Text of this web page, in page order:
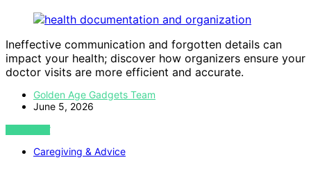
Ineffective communication and forgotten details can
impact your health; discover how organizers ensure your
doctor visits are more efficient and accurate.
Golden Age Gadgets Team
June 5, 2026
VIEW POST
Caregiving & Advice